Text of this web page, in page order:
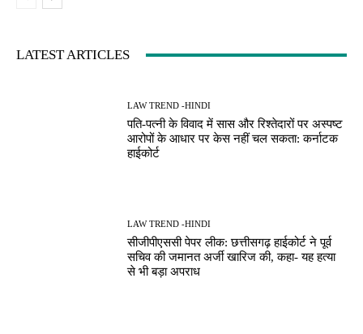
LATEST ARTICLES
LAW TREND -HINDI
पति-पत्नी के विवाद में सास और रिश्तेदारों पर अस्पष्ट
आरोपों के आधार पर केस नहीं चल सकता: कर्नाटक
हाईकोर्ट
LAW TREND -HINDI
सीजीपीएससी पेपर लीक: छत्तीसगढ़ हाईकोर्ट ने पूर्व
सचिव की जमानत अर्जी खारिज की, कहा- यह हत्या
से भी बड़ा अपराध